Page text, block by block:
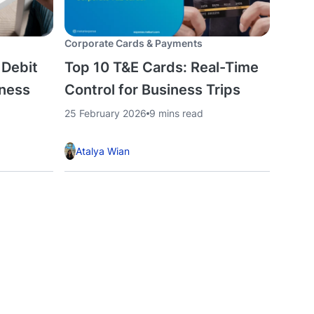
Corporate Cards & Payments
Top 10 T&E Cards: Real-Time
Control for Business Trips
25 February 2026 9 mins read
Atalya Wian